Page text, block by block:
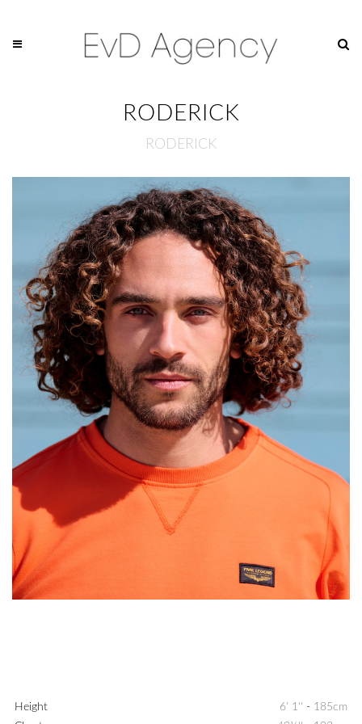
RODERICK
RODERICK
Height 6' 1'' - 185cm